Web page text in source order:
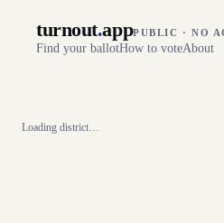
turnout.appPUBLIC · NO
Find your ballotHow to voteAbout
Loading district…